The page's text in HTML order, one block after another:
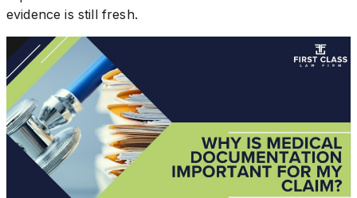
evidence is still fresh.